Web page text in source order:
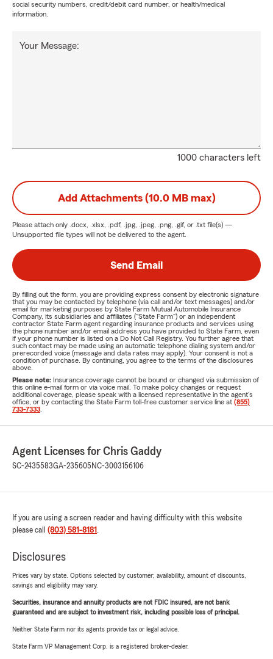
social security numbers, credit/debit card number, or health/medical
information.
1000 characters left
Your Message:
Add Attachments (10.0 MB max)
Please attach only .docx, .xlsx, .pdf, .jpg, .jpeg, .png, .gif, or .txt file(s) —
Unsupported file types will not be delivered to the agent.
Send Email
By filling out the form, you are providing express consent by electronic signature
that you may be contacted by telephone (via call and/or text messages) and/or
email for marketing purposes by State Farm Mutual Automobile Insurance
Company, its subsidiaries and affiliates ("State Farm") or an independent
contractor State Farm agent regarding insurance products and services using
the phone number and/or email address you have provided to State Farm, even
if your phone number is listed on a Do Not Call Registry. You further agree that
such contact may be made using an automatic telephone dialing system and/or
prerecorded voice (message and data rates may apply). Your consent is not a
condition of purchase. By continuing, you agree to the terms of the disclosures
above.
Please note: Insurance coverage cannot be bound or changed via submission of
this online e-mail form or via voice mail. To make policy changes or request
additional coverage, please speak with a licensed representative in the agent's
office, or by contacting the State Farm toll-free customer service line at (855)
733-7333
Agent Licenses for Chris Gaddy
SC-2435583GA-235605 NC-3003156106
If you are using a screen reader and having difficulty with this website
please call (803) 581-8181 .
Disclosures
Prices vary by state. Options selected by customer; availability, amount of discounts,
savings and eligibility may vary.
Securities, insurance and annuity products are not FDIC insured, are not bank
guaranteed and are subject to investment risk, including possible loss of principal.
Neither State Farm nor its agents provide tax or legal advice.
State Farm VP Management Corp. is a registered broker-dealer.